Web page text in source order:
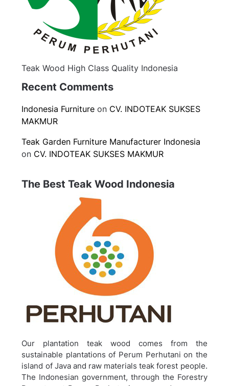
Teak Wood High Class Quality Indonesia
Recent Comments
Indonesia Furniture on CV. INDOTEAK SUKSES
MAKMUR
Teak Garden Furniture Manufacturer Indonesia
on CV. INDOTEAK SUKSES MAKMUR
The Best Teak Wood Indonesia
Our plantation teak wood comes from the
sustainable plantations of Perum Perhutani on the
island of Java and raw materials teak forest people.
The Indonesian government, through the Forestry